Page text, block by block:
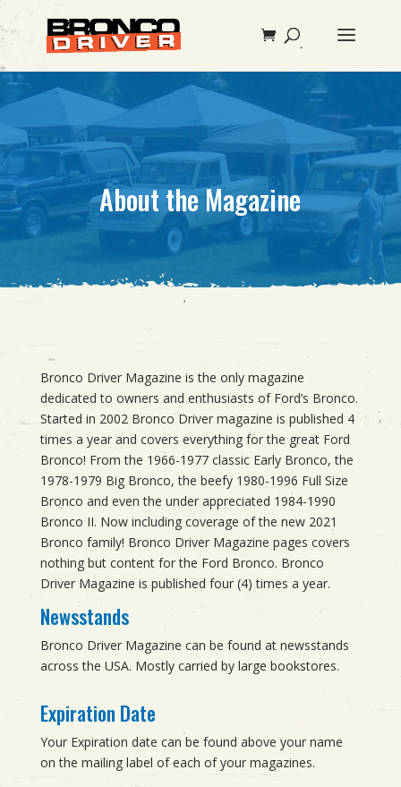
About the Magazine
Bronco Driver Magazine is the only magazine
dedicated to owners and enthusiasts of Ford’s Bronco.
Started in 2002 Bronco Driver magazine is published 4
times a year and covers everything for the great Ford
Bronco! From the 1966-1977 classic Early Bronco, the
1978-1979 Big Bronco, the beefy 1980-1996 Full Size
Bronco and even the under appreciated 1984-1990
Bronco II. Now including coverage of the new 2021
Bronco family! Bronco Driver Magazine pages covers
nothing but content for the Ford Bronco. Bronco
Driver Magazine is published four (4) times a year.
Newsstands
Bronco Driver Magazine can be found at newsstands
across the USA. Mostly carried by large bookstores.
Expiration Date
Your Expiration date can be found above your name
on the mailing label of each of your magazines.